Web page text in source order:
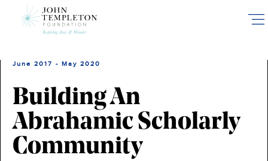
June 2017 - May 2020
Building An
Abrahamic Scholarly
Community